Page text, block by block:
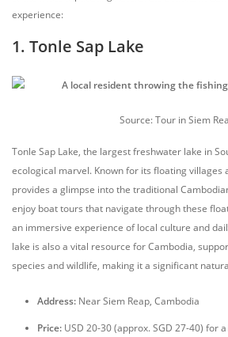
experience:
1. Tonle Sap Lake
Source: Tour in Siem
Tonle Sap Lake, the largest freshwater lake in
ecological marvel. Known for its floating villages
provides a glimpse into the traditional
enjoy boat tours that navigate through these
an immersive experience of local culture and
lake is also a vital resource for Cambodia,
species and wildlife, making it a significant
Address: Near Siem Reap, Cambodia
Price: USD 20-30 (approx. SGD 27-40) for